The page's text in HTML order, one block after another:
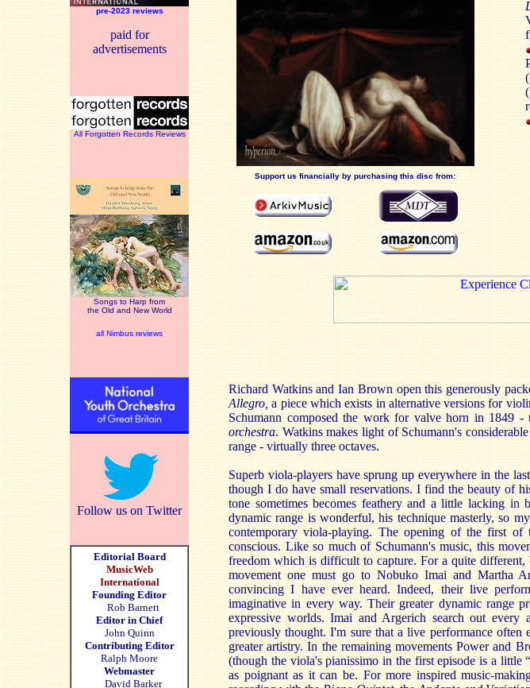
pre-2023 reviews
paid for
advertisements
All Forgotten Records Reviews
Songs to Harp from
the Old and New World
all Nimbus reviews
Follow us on Twitter
Editorial Board
MusicWeb
International
Founding Editor
Rob Barnett
Editor in Chief
John Quinn
Contributing Editor
Ralph Moore
Webmaster
David Barker
Support us financially by purchasing this disc from:
Richard Watkins and Ian Brown open this generously
Allegro, a piece which exists in alternative versions for
Schumann composed the work for valve horn in 1849 -
orchestra. Watkins makes light of Schumann's
range - virtually three octaves.
Superb viola-players have sprung up everywhere in the
though I do have small reservations. I find the beauty of
tone sometimes becomes feathery and a little lacking
dynamic range is wonderful, his technique masterly, so
contemporary viola-playing. The opening of the first of
conscious. Like so much of Schumann's music, this
freedom which is difficult to capture. For a quite
movement one must go to Nobuko Imai and Martha
convincing I have ever heard. Indeed, their live
imaginative in every way. Their greater dynamic range
expressive worlds. Imai and Argerich search out every
previously thought. I'm sure that a live performance
greater artistry. In the remaining movements Power and
(though the viola's pianissimo in the first episode is a
as poignant as it can be. For more inspired music-